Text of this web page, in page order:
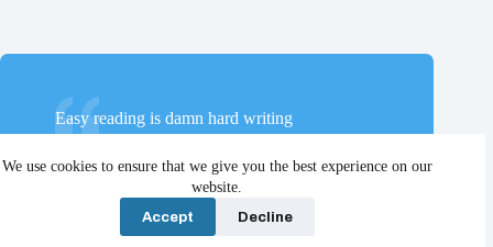
We use cookies to ensure that we give you the best experience on our
website.
Accept Decline
Easy reading is damn hard writing